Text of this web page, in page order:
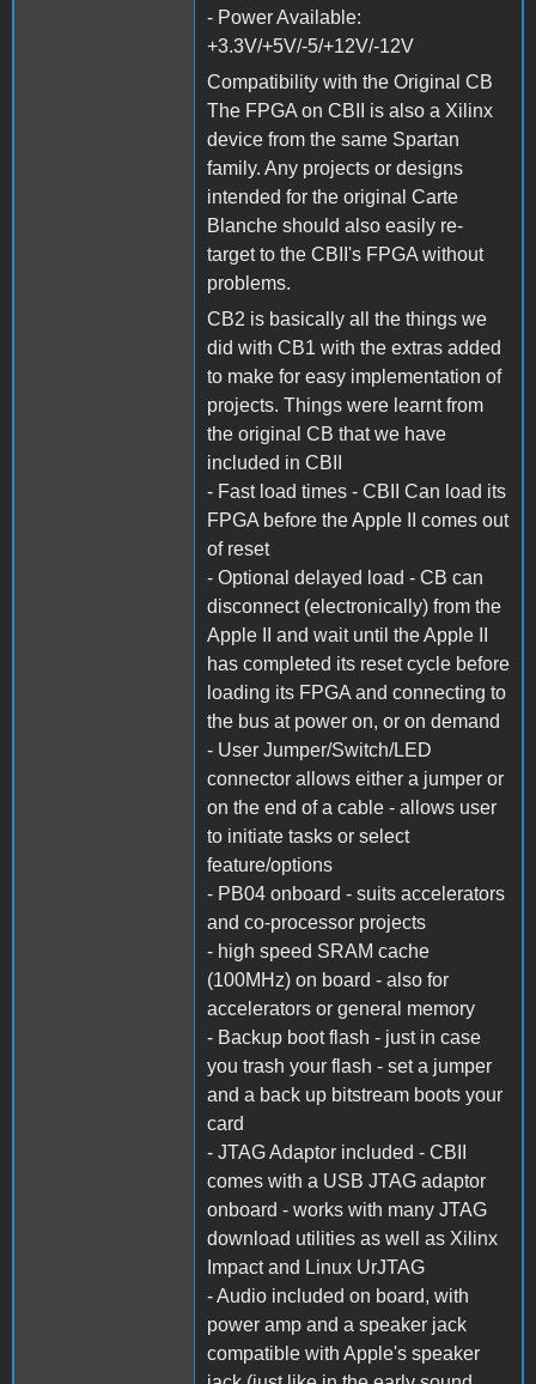
- Power Available:
+3.3V/+5V/-5/+12V/-12V
Compatibility with the Original CB
The FPGA on CBII is also a Xilinx
device from the same Spartan
family. Any projects or designs
intended for the original Carte
Blanche should also easily re-
target to the CBII's FPGA without
problems.
CB2 is basically all the things we
did with CB1 with the extras added
to make for easy implementation of
projects. Things were learnt from
the original CB that we have
included in CBII
- Fast load times - CBII Can load its
FPGA before the Apple II comes out
of reset
- Optional delayed load - CB can
disconnect (electronically) from the
Apple II and wait until the Apple II
has completed its reset cycle before
loading its FPGA and connecting to
the bus at power on, or on demand
- User Jumper/Switch/LED
connector allows either a jumper or
on the end of a cable - allows user
to initiate tasks or select
feature/options
- PB04 onboard - suits accelerators
and co-processor projects
- high speed SRAM cache
(100MHz) on board - also for
accelerators or general memory
- Backup boot flash - just in case
you trash your flash - set a jumper
and a back up bitstream boots your
card
- JTAG Adaptor included - CBII
comes with a USB JTAG adaptor
onboard - works with many JTAG
download utilities as well as Xilinx
Impact and Linux UrJTAG
- Audio included on board, with
power amp and a speaker jack
compatible with Apple's speaker